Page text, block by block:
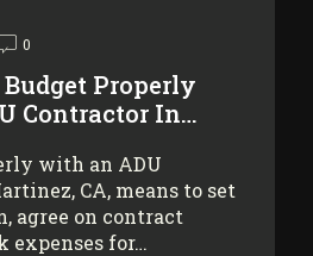
0
Properly
Contractor In…
with an ADU
CA, means to set
agree on contract
expenses for…